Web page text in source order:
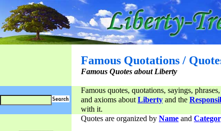
Famous Quotations /
Famous Quotes about Liberty
Famous quotes, quotations, sayings,
and axioms aboutLiberty and the
with it.
Quotes are organized by Name and